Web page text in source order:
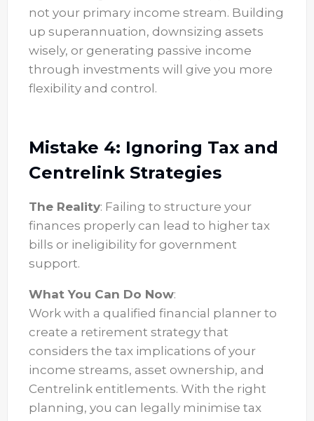
not your primary income stream. Building
up superannuation, downsizing assets
wisely, or generating passive income
through investments will give you more
flexibility and control.
Mistake 4: Ignoring Tax and
Centrelink Strategies
The Reality: Failing to structure your
finances properly can lead to higher tax
bills or ineligibility for government
support.
What You Can Do Now:
Work with a qualified financial planner to
create a retirement strategy that
considers the tax implications of your
income streams, asset ownership, and
Centrelink entitlements. With the right
planning, you can legally minimise tax